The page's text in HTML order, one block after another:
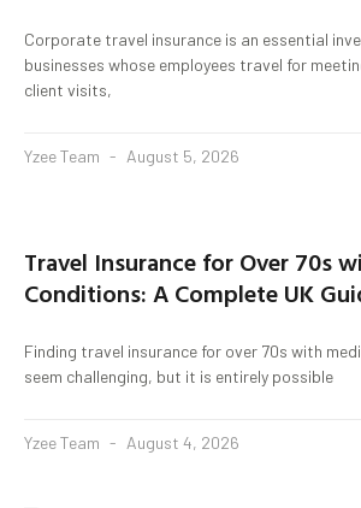
Corporate travel insurance is an essential
businesses whose employees travel for
client visits,
Yzee Team August 5, 2026
Travel Insurance for Over 70s
Conditions: A Complete UK
Finding travel insurance for over 70s with
seem challenging, but it is entirely possible
Yzee Team August 4, 2026